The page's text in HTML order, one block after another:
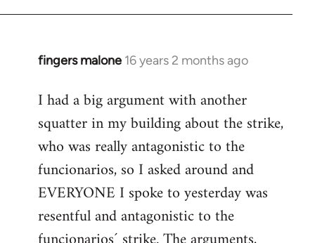
fingers malone 16 years 2 months ago
In
to
Welcome
libcom.org
I had a big argument with another
squatter in my building about the strike,
who was really antagonistic to the
funcionarios, so I asked around and
EVERYONE I spoke to yesterday was
resentful and antagonistic to the